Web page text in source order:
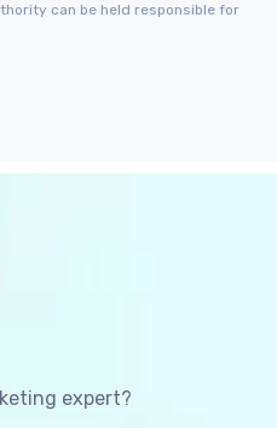
can be held responsible for
expert?